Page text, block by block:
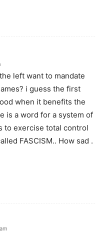
left want to mandate
i guess the first
when it benefits the
is a word for a system of
to exercise total control
FASCISM.. How sad .